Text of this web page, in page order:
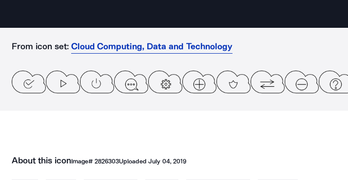
From icon set: Cloud Computing, Data and Technology
About this iconImage# 2826303UploadedJuly 04, 2019